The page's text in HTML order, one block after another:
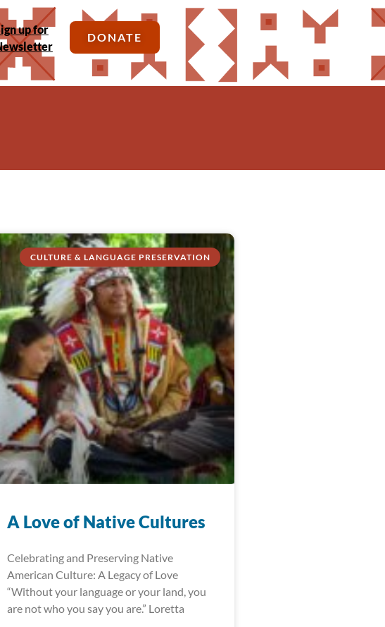
up for
DONATE
CULTURE & LANGUAGE PRESERVATION
A Love of Native Cultures
Celebrating and Preserving Native
American Culture: A Legacy of Love
“Without your language or your land, you
are not who you say you are.” Loretta